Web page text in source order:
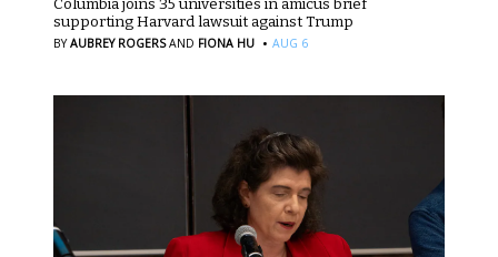
supporting Harvard lawsuit against Trump
BYAUBREY ROGERS AND FIONA HU · AUG 6